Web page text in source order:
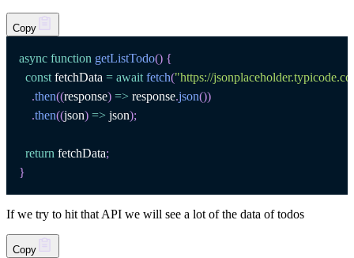
Copy
async function getListTodo() {
const fetchData = await fetch("https://
.then((response) => response.json())
.then((json) => json);
return fetchData;
}
If we try to hit that API we will see a lot of the data of todos
Copy